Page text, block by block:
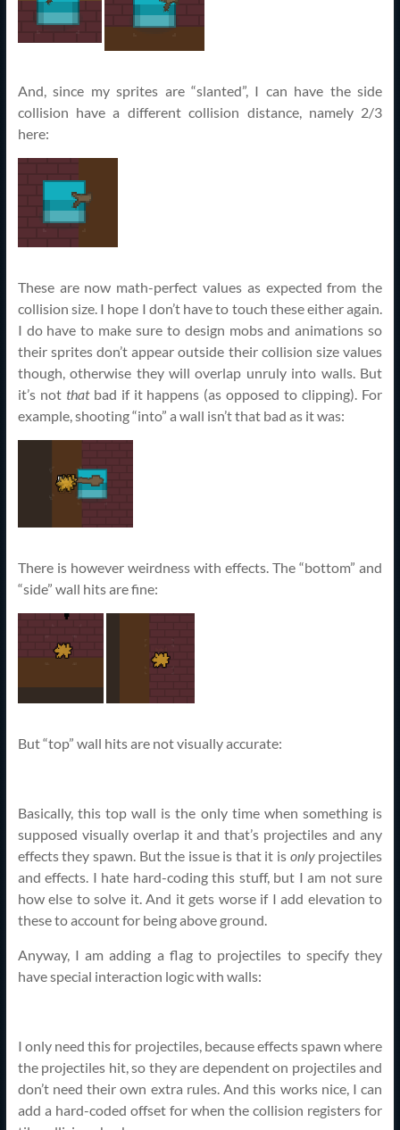
And, since my sprites are “slanted”, I can have the side
collision have a different collision distance, namely 2/3
here:
These are now math-perfect values as expected from the
collision size. I hope I don’t have to touch these either again.
I do have to make sure to design mobs and animations so
their sprites don’t appear outside their collision size values
though, otherwise they will overlap unruly into walls. But
it’s not thatbad if it happens (as opposed to clipping). For
example, shooting “into” a wall isn’t that bad as it was:
There is however weirdness with effects. The “bottom” and
“side” wall hits are fine:
But “top” wall hits are not visually accurate:
Basically, this top wall is the only time when something is
supposed visually overlap it and that’s projectiles and any
effects they spawn. But the issue is that it is onlyprojectiles
and effects. I hate hard-coding this stuff, but I am not sure
how else to solve it. And it gets worse if I add elevation to
these to account for being above ground.
Anyway, I am adding a flag to projectiles to specify they
have special interaction logic with walls:
I only need this for projectiles, because effects spawn where
the projectiles hit, so they are dependent on projectiles and
don’t need their own extra rules. And this works nice, I can
add a hard-coded offset for when the collision registers for